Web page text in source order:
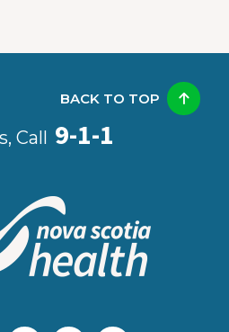
Call 9-1-1
BACK TO TOP